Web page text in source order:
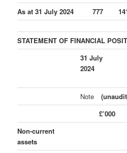
As at 31 July 2024 777
STATEMENT OF FINANCIAL
31 July
2024
Note
£’000
Non-current
assets